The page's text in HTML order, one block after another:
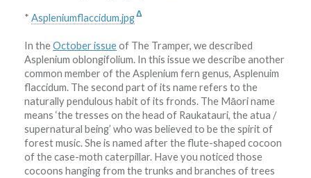
*Aspleniumflaccidum.jpgΔ
In theOctober issueof The Tramper, we described
Asplenium oblongifolium. In this issue we describe another
common member of the Asplenium fern genus, Asplenuim
flaccidum. The second part of its name refers to the
naturally pendulous habit of its fronds. The Māori name
means ‘the tresses on the head of Raukatauri, the atua /
supernatural being’ who was believed to be the spirit of
forest music. She is named after the flute-shaped cocoon
of the case-moth caterpillar. Have you noticed those
cocoons hanging from the trunks and branches of trees